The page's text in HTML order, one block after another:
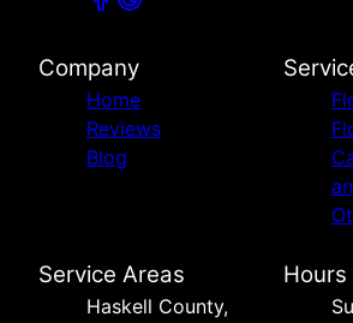
Company
Home
Reviews
Blog
Service Areas
Haskell County,
Hours